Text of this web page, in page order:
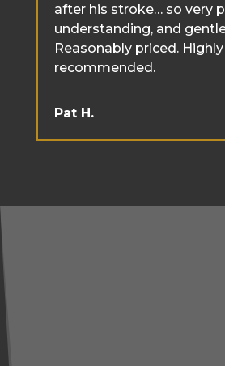
after his stroke… so very
understanding, and
Reasonably priced. Highly
recommended.
Pat H.